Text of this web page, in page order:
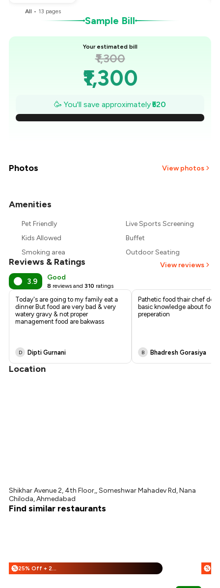
All • 13 pages
Sample Bill
Your estimated bill
₹1,300
₹1,300
₹1,226
₹1,151
₹854
₹780
🥳 You'll save approximately₹520
Photos View photos
Amenities
Pet Friendly
Live Sports Screening
Kids Allowed
Buffet
Smoking area
Outdoor Seating
Reviews & Ratings View reviews
3.9 Good
8 reviews and 310 ratings
Today's are going to my family eat a
dinner But food are very bad & very
watery gravy & not proper
management food are bakwass
D Dipti Gurnani
Pathetic food thair chef
basic knowledge about food
preperation
B Bhadresh Gorasiya
Location
Shikhar Avenue 2, 4th Floor,, Someshwar Mahadev Rd, Nana
Chiloda, Ahmedabad
Find similar restaurants
% 25% Off + 25% Off %